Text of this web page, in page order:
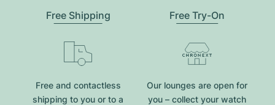
Free Shipping
Free and contactless
shipping to you or to a
Free Try-On
Our lounges are open for
you – collect your watch